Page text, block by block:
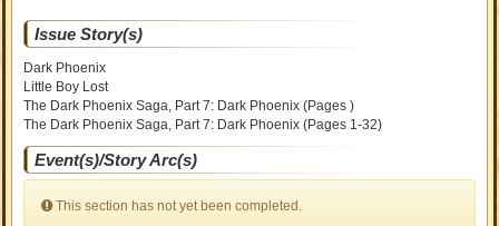
Issue Story(s)
Dark Phoenix
Little Boy Lost
The Dark Phoenix Saga, Part 7: Dark Phoenix (Pages )
The Dark Phoenix Saga, Part 7: Dark Phoenix (Pages 1-32)
Event(s)/Story Arc(s)
This section has not yet been completed.